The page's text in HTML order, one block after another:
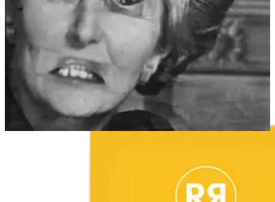
REMORANDOM Book Chapter